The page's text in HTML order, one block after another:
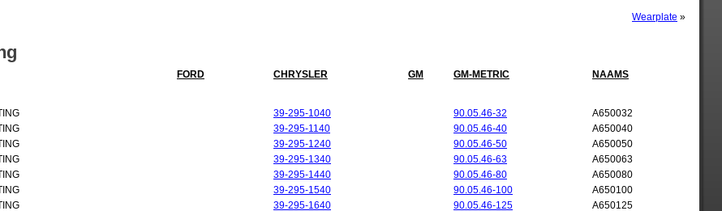
Wearplate »
FORD CHRYSLER GM GM-METRIC NAAMS
39-295-1040 90.05.46-32
A650032
39-295-1140 90.05.46-40
A650040
39-295-1240 90.05.46-50
A650050
39-295-1340 90.05.46-63
A650063
39-295-1440 90.05.46-80
A650080
39-295-1540 90.05.46-100
A650100
39-295-1640 90.05.46-125
A650125